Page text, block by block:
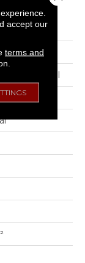
Commercial
accept our
terms and